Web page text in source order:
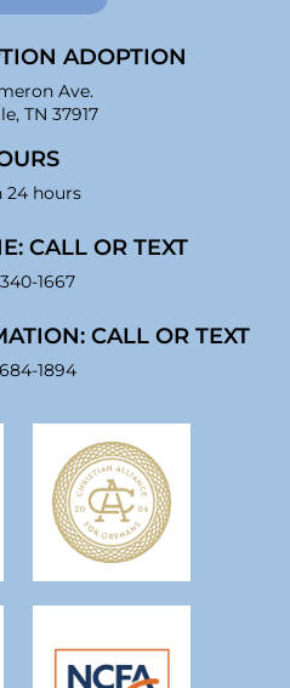
ADOPTION
Ave.
TN 37917
24 hours
CALL OR TEXT
1667
CALL OR TEXT
1894